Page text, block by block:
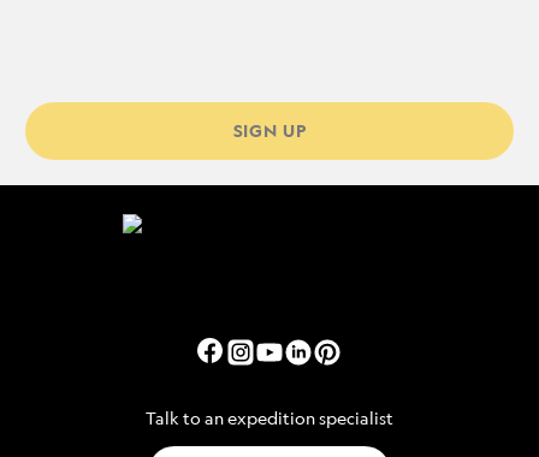
SIGN UP
Talk to an expedition specialist